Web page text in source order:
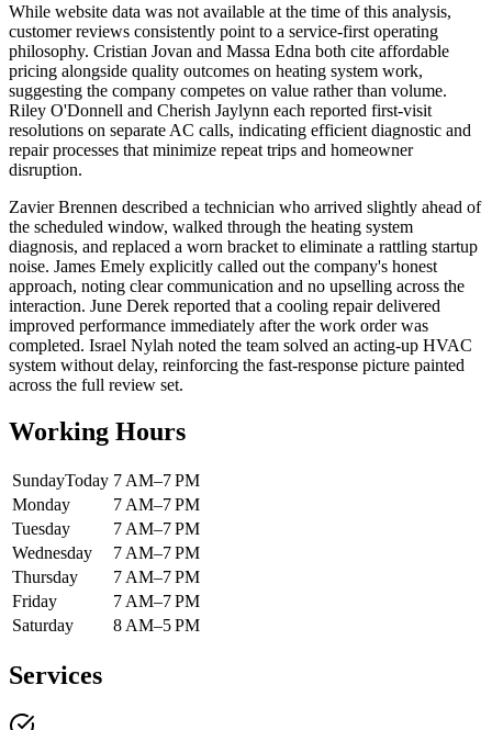
While website data was not available at the time of this analysis,
customer reviews consistently point to a service-first operating
philosophy. Cristian Jovan and Massa Edna both cite affordable
pricing alongside quality outcomes on heating system work,
suggesting the company competes on value rather than volume.
Riley O'Donnell and Cherish Jaylynn each reported first-visit
resolutions on separate AC calls, indicating efficient diagnostic and
repair processes that minimize repeat trips and homeowner
disruption.
Zavier Brennen described a technician who arrived slightly ahead of
the scheduled window, walked through the heating system
diagnosis, and replaced a worn bracket to eliminate a rattling startup
noise. James Emely explicitly called out the company's honest
approach, noting clear communication and no upselling across the
interaction. June Derek reported that a cooling repair delivered
improved performance immediately after the work order was
completed. Israel Nylah noted the team solved an acting-up HVAC
system without delay, reinforcing the fast-response picture painted
across the full review set.
Working Hours
SundayToday 7 AM–7 PM
Monday
7 AM–7 PM
Tuesday
7 AM–7 PM
Wednesday
7 AM–7 PM
Thursday
7 AM–7 PM
Friday
7 AM–7 PM
Saturday
8 AM–5 PM
Services